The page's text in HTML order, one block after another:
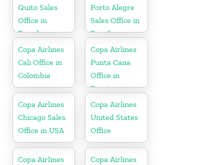
Quito Sales
Office in
Ecuador
Porto Alegre
Sales Office in
Brazil
Copa Airlines
Cali Office in
Colombia
Copa Airlines
Punta Cana
Office in
Dominican
Republic
Copa Airlines
Chicago Sales
Office in USA
Copa Airlines
United States
Office
Copa Airlines
Copa Airlines